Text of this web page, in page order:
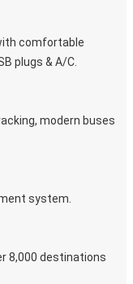
comfortable
plugs & A/C​.
modern buses
system.
8,000 destinations